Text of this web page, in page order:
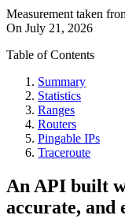
Measurement taken
On July 21, 2026
Table of Contents
Summary
Statistics
Ranges
Routers
Pingable IPs
Traceroute
An API built
accurate, and